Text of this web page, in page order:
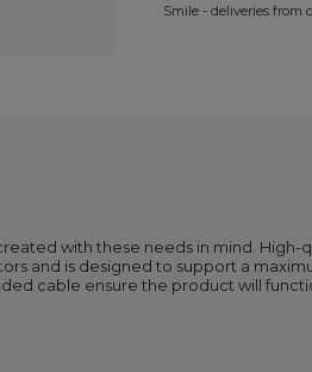
Smile - deliveries from
with these needs in mind. High-
and is designed to support a
cable ensure the product will